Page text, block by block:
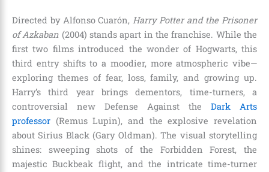
Directed by Alfonso Cuarón, Harry Potter and the Prisoner
of Azkaban (2004) stands apart in the franchise. While the
first two films introduced the wonder of Hogwarts, this
third entry shifts to a moodier, more atmospheric vibe—
exploring themes of fear, loss, family, and growing up.
Harry’s third year brings dementors, time-turners, a
controversial new Defense Against the Dark Arts
professor (Remus Lupin), and the explosive revelation
about Sirius Black (Gary Oldman). The visual storytelling
shines: sweeping shots of the Forbidden Forest, the
majestic Buckbeak flight, and the intricate time-turner